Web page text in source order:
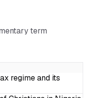
term
regime and its